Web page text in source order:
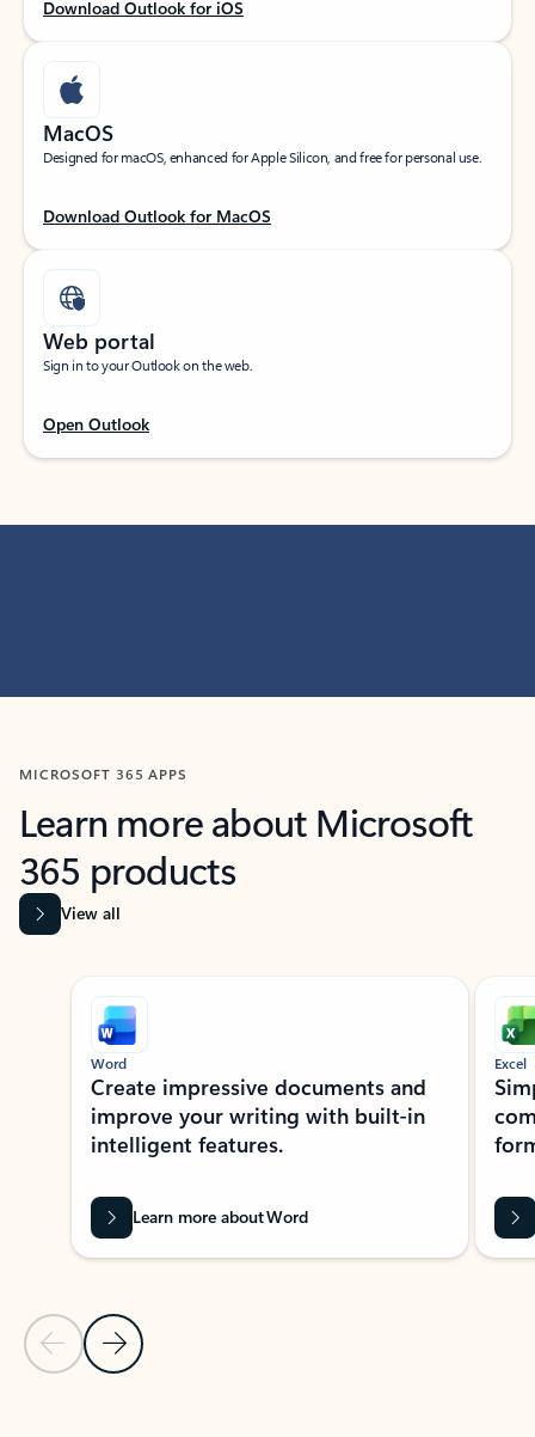
Download Outlook for iOS
MacOS
Designed for macOS, enhanced for Apple Silicon, and free for personal use.
Download Outlook for MacOS
Web portal
Sign in to your Outlook on the web.
Open Outlook
MICROSOFT 365 APPS
Learn more about Microsoft
365 products
View all
Showing slide 1 of 9
Previous Slide
Next Slide
Word
Create impressive documents and
improve your writing with built-in
intelligent features.
Learn more about Word
Excel